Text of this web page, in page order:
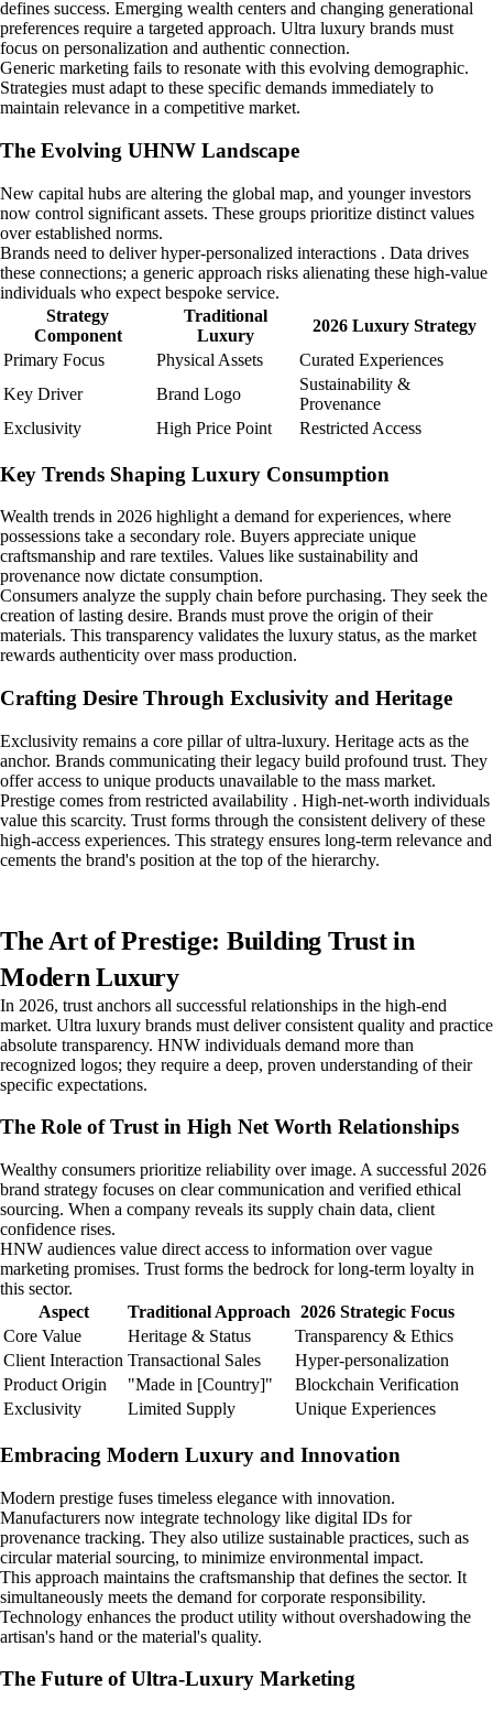
defines success. Emerging wealth centers and changing generational
preferences require a targeted approach. Ultra luxury brands must
focus on personalization and authentic connection.
Generic marketing fails to resonate with this evolving demographic.
Strategies must adapt to these specific demands immediately to
maintain relevance in a competitive market.
The Evolving UHNW Landscape
New capital hubs are altering the global map, and younger investors
now control significant assets. These groups prioritize distinct values
over established norms.
Brands need to deliver hyper-personalized interactions . Data drives
these connections; a generic approach risks alienating these high-value
individuals who expect bespoke service.
Strategy
Component
Traditional
Luxury
2026 Luxury Strategy
Primary Focus
Physical Assets
Curated Experiences
Key Driver
Brand Logo
Sustainability &
Provenance
Exclusivity
High Price Point Restricted Access
Key Trends Shaping Luxury Consumption
Wealth trends in 2026 highlight a demand for experiences, where
possessions take a secondary role. Buyers appreciate unique
craftsmanship and rare textiles. Values like sustainability and
provenance now dictate consumption.
Consumers analyze the supply chain before purchasing. They seek the
creation of lasting desire. Brands must prove the origin of their
materials. This transparency validates the luxury status, as the market
rewards authenticity over mass production.
Crafting Desire Through Exclusivity and Heritage
Exclusivity remains a core pillar of ultra-luxury. Heritage acts as the
anchor. Brands communicating their legacy build profound trust. They
offer access to unique products unavailable to the mass market.
Prestige comes from restricted availability . High-net-worth individuals
value this scarcity. Trust forms through the consistent delivery of these
high-access experiences. This strategy ensures long-term relevance and
cements the brand's position at the top of the hierarchy.
The Art of Prestige: Building Trust in
Modern Luxury
In 2026, trust anchors all successful relationships in the high-end
market. Ultra luxury brands must deliver consistent quality and practice
absolute transparency. HNW individuals demand more than
recognized logos; they require a deep, proven understanding of their
specific expectations.
The Role of Trust in High Net Worth Relationships
Wealthy consumers prioritize reliability over image. A successful 2026
brand strategy focuses on clear communication and verified ethical
sourcing. When a company reveals its supply chain data, client
confidence rises.
HNW audiences value direct access to information over vague
marketing promises. Trust forms the bedrock for long-term loyalty in
this sector.
Aspect
Traditional Approach 2026 Strategic Focus
Core Value
Heritage & Status
Transparency & Ethics
Client Interaction Transactional Sales
Hyper-personalization
Product Origin
"Made in [Country]"
Blockchain Verification
Exclusivity
Limited Supply Unique Experiences
Embracing Modern Luxury and Innovation
Modern prestige fuses timeless elegance with innovation.
Manufacturers now integrate technology like digital IDs for
provenance tracking. They also utilize sustainable practices, such as
circular material sourcing, to minimize environmental impact.
This approach maintains the craftsmanship that defines the sector. It
simultaneously meets the demand for corporate responsibility.
Technology enhances the product utility without overshadowing the
artisan's hand or the material's quality.
The Future of Ultra-Luxury Marketing